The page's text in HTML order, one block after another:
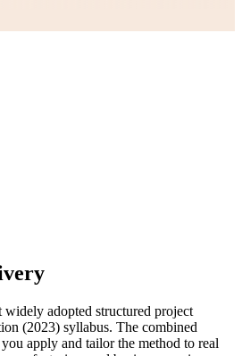
adopted structured project
(2023) syllabus. The combined
apply and tailor the method to real